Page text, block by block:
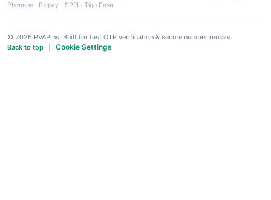
Phonepe · Picpay · SPEI ·Tigo Pesa
© 2026 PVAPins. Built for fast OTP verification & secure number rentals.
Back to top
Cookie Settings